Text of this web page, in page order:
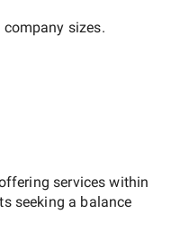
sizes.
services within
seeking a balance